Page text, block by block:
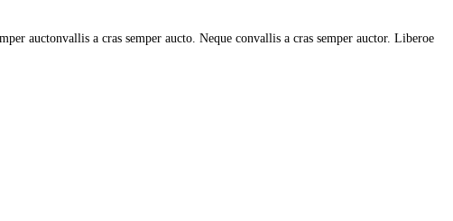
auctonvallis a cras semper aucto. Neque convallis a cras semper auctor. Liberoe